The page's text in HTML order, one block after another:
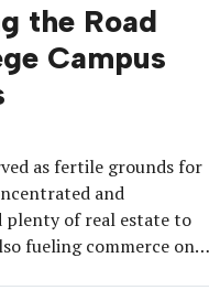
the Road
Campus
as fertile grounds for
and
plenty of real estate to
fueling commerce on